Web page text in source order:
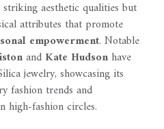
aesthetic qualities but
attributes that promote
empowerment. Notable
and Kate Hudsonhave
jewelry, showcasing its
fashion trends and
high-fashion circles.